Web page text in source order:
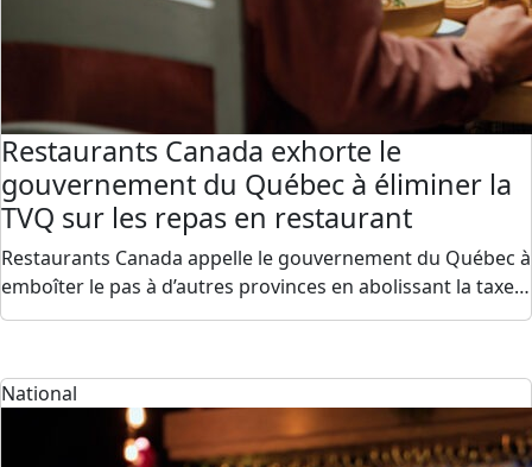
Restaurants Canada exhorte le
gouvernement du Québec à éliminer la
TVQ sur les repas en restaurant
Restaurants Canada appelle le gouvernement du Québec à
emboîter le pas à d’autres provinces en abolissant la taxe…
National